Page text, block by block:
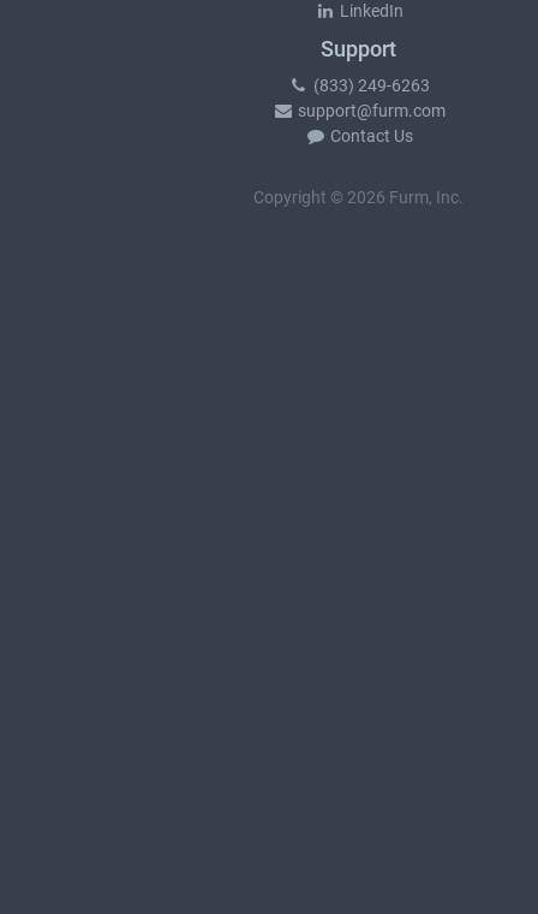
LinkedIn
Support
(833) 249-6263
support@furm.com
Contact Us
Copyright © 2026 Furm, Inc.